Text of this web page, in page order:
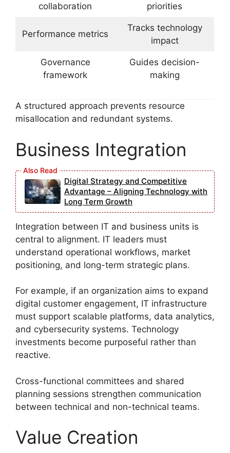
collaboration
priorities
Performance metrics
Tracks technology
impact
Governance
framework
Guides decision-
making
A structured approach prevents resource
misallocation and redundant systems.
Business Integration
Digital Strategy and Competitive
Advantage – Aligning Technology with
Long Term Growth
Integration between IT and business units is
central to alignment. IT leaders must
understand operational workflows, market
positioning, and long-term strategic plans.
For example, if an organization aims to expand
digital customer engagement, IT infrastructure
must support scalable platforms, data analytics,
and cybersecurity systems. Technology
investments become purposeful rather than
reactive.
Cross-functional committees and shared
planning sessions strengthen communication
between technical and non-technical teams.
Value Creation